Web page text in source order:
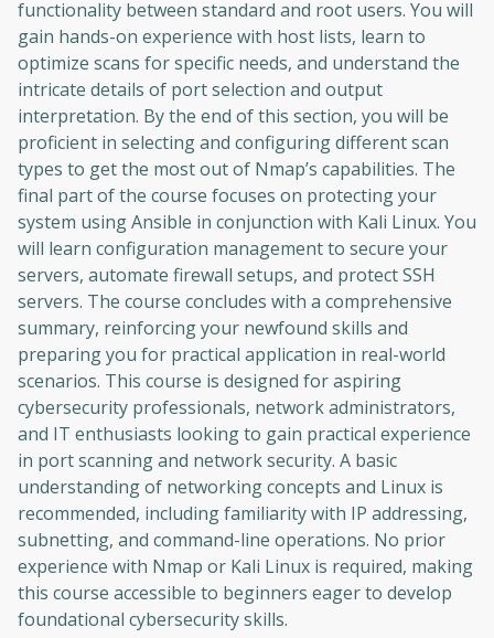
functionality between standard and root users. You will
gain hands-on experience with host lists, learn to
optimize scans for specific needs, and understand the
intricate details of port selection and output
interpretation. By the end of this section, you will be
proficient in selecting and configuring different scan
types to get the most out of Nmap’s capabilities. The
final part of the course focuses on protecting your
system using Ansible in conjunction with Kali Linux. You
will learn configuration management to secure your
servers, automate firewall setups, and protect SSH
servers. The course concludes with a comprehensive
summary, reinforcing your newfound skills and
preparing you for practical application in real-world
scenarios. This course is designed for aspiring
cybersecurity professionals, network administrators,
and IT enthusiasts looking to gain practical experience
in port scanning and network security. A basic
understanding of networking concepts and Linux is
recommended, including familiarity with IP addressing,
subnetting, and command-line operations. No prior
experience with Nmap or Kali Linux is required, making
this course accessible to beginners eager to develop
foundational cybersecurity skills.